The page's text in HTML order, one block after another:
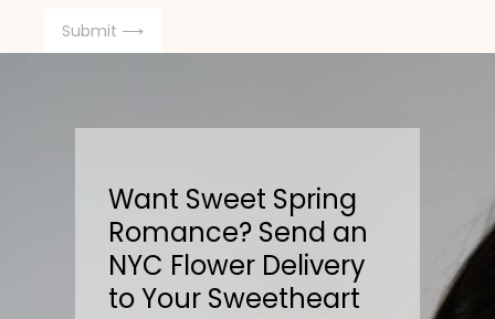
Want Sweet Spring
Romance? Send an
NYC Flower Delivery
to Your Sweetheart